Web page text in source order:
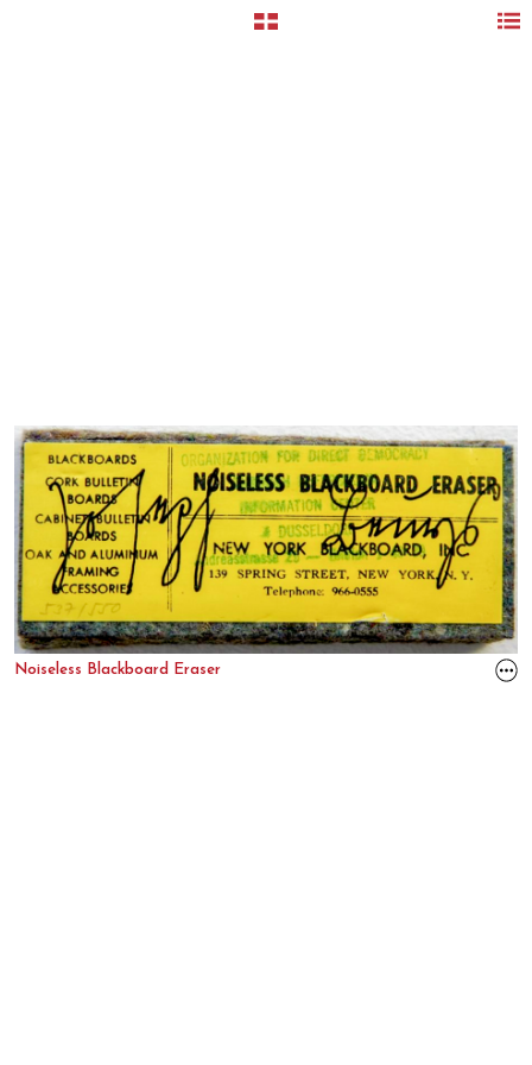
Noiseless Blackboard Eraser